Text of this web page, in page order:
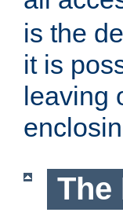
is the
it is
leaving
The